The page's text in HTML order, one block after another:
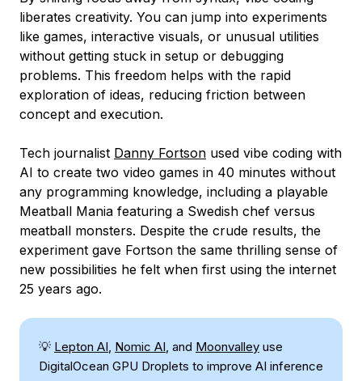
liberates creativity. You can jump into experiments
like games, interactive visuals, or unusual utilities
without getting stuck in setup or debugging
problems. This freedom helps with the rapid
exploration of ideas, reducing friction between
concept and execution.
Tech journalist Danny Fortson used vibe coding with
AI to create two video games in 40 minutes without
any programming knowledge, including a playable
Meatball Mania featuring a Swedish chef versus
meatball monsters. Despite the crude results, the
experiment gave Fortson the same thrilling sense of
new possibilities he felt when first using the internet
25 years ago.
💡 Lepton AI, Nomic AI, and Moonvalley use
DigitalOcean GPU Droplets to improve AI inference